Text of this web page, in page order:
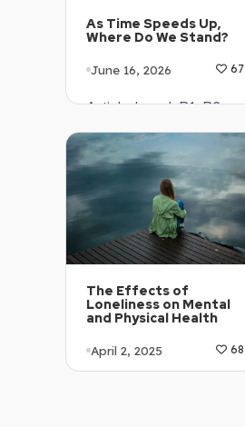
As Time Speeds Up,
Where Do We Stand?
June 16, 2026 67
Article Level: B1-B2
Explanation: …
The Effects of
Loneliness on Mental
and Physical Health
April 2, 2025 68